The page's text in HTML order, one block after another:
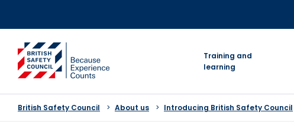
go to homepage
Training and
learning
British Safety Council About us Introducing British Safety Council